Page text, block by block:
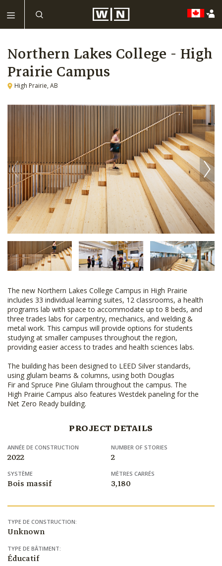
Northern Lakes College - High
Prairie Campus
High Prairie, AB
The new Northern Lakes College Campus in High Prairie
includes 33 individual learning suites, 12 classrooms, a health
programs lab with space to accommodate up to 8 beds, and
three trades labs for carpentry, mechanics, and welding &
metal work. This campus will provide options for students
studying at smaller campuses throughout the region,
providing easier access to trades and health sciences labs.
The building has been designed to LEED Silver standards,
using glulam beams & columns, using both Douglas
Fir and Spruce Pine Glulam throughout the campus. The
High Prairie Campus also features Westdek paneling for the
Net Zero Ready building.
PROJECT DETAILS
ANNÉE DE CONSTRUCTION
2022
NUMBER OF STORIES
2
SYSTÈME
Bois massif
MÈTRES CARRÉS
3,180
TYPE DE CONSTRUCTION:
Unknown
TYPE DE BÂTIMENT:
Éducatif